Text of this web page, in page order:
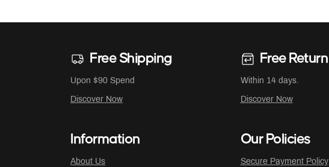
Free Shipping
Upon $90 Spend
Discover Now
Free Return
Within 14 days.
Discover Now
Information
About Us
Our Policies
Secure Payment Policy